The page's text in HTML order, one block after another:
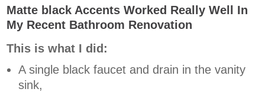
Matte black Accents Worked Really Well In
My Recent Bathroom Renovation
This is what I did:
A single black faucet and drain in the vanity
sink,